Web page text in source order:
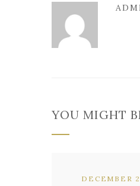
YOU MIGHT
DECEMBER